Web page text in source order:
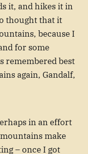
it, and hikes it in
thought that it
because I
for some
remembered best
again, Gandalf,
in an effort
make
– once I got